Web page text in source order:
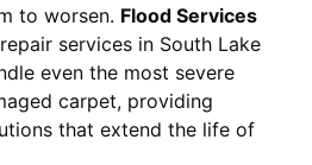
to worsen. Flood Services
services in South Lake
even the most severe
carpet, providing
that extend the life of